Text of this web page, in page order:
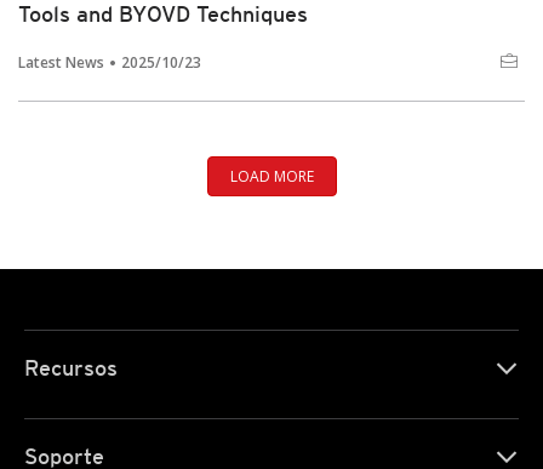
Tools and BYOVD Techniques
Latest News 2025/10/23
LOAD MORE
Recursos
Soporte